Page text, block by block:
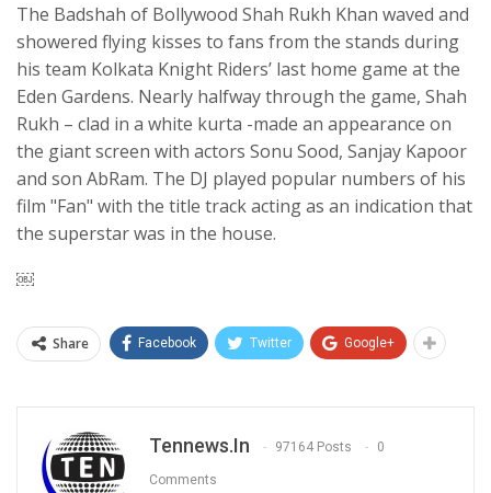
The Badshah of Bollywood Shah Rukh Khan waved and
showered flying kisses to fans from the stands during
his team Kolkata Knight Riders’ last home game at the
Eden Gardens. Nearly halfway through the game, Shah
Rukh – clad in a white kurta -made an appearance on
the giant screen with actors Sonu Sood, Sanjay Kapoor
and son AbRam. The DJ played popular numbers of his
film "Fan" with the title track acting as an indication that
the superstar was in the house.
￼
Share Facebook Twitter Google+
Tennews.in 97164 Posts 0
Comments